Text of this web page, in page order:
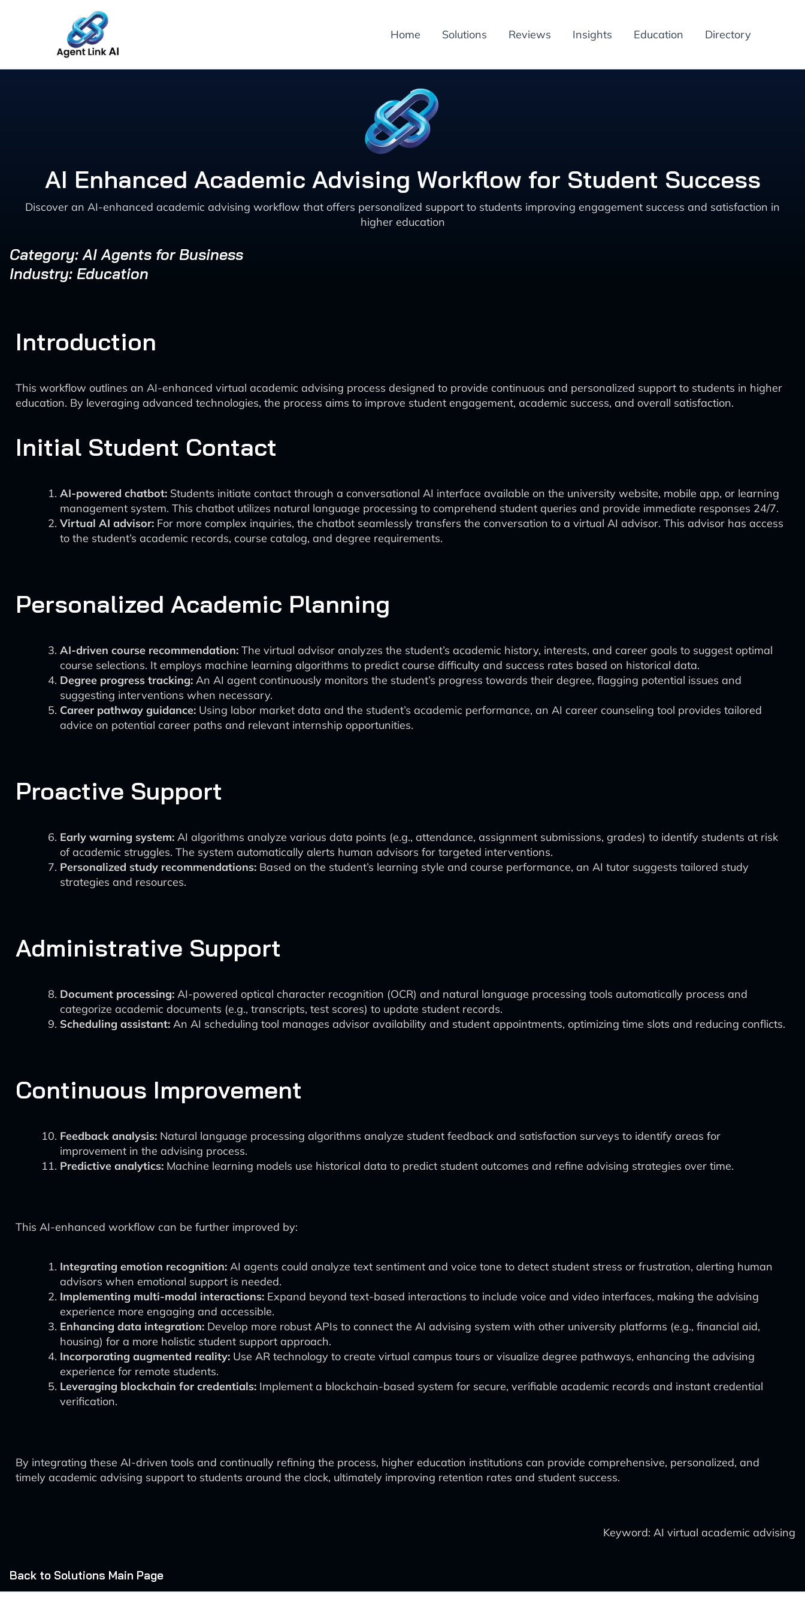
Home Solutions Reviews Insights Education Directory
AI Enhanced Academic Advising Workflow for Student Success
Discover an AI-enhanced academic advising workflow that offers personalized support to students improving engagement success and satisfaction in
higher education
Category: AI Agents for Business
Industry: Education
Introduction
This workflow outlines an AI-enhanced virtual academic advising process designed to provide continuous and personalized support to students in higher
education. By leveraging advanced technologies, the process aims to improve student engagement, academic success, and overall satisfaction.
Initial Student Contact
AI-powered chatbot: Students initiate contact through a conversational AI interface available on the university website, mobile app, or learning
management system. This chatbot utilizes natural language processing to comprehend student queries and provide immediate responses 24/7.
Virtual AI advisor: For more complex inquiries, the chatbot seamlessly transfers the conversation to a virtual AI advisor. This advisor has access
to the student’s academic records, course catalog, and degree requirements.
Personalized Academic Planning
AI-driven course recommendation: The virtual advisor analyzes the student’s academic history, interests, and career goals to suggest optimal
course selections. It employs machine learning algorithms to predict course difficulty and success rates based on historical data.
Degree progress tracking: An AI agent continuously monitors the student’s progress towards their degree, flagging potential issues and
suggesting interventions when necessary.
Career pathway guidance: Using labor market data and the student’s academic performance, an AI career counseling tool provides tailored
advice on potential career paths and relevant internship opportunities.
Proactive Support
Early warning system: AI algorithms analyze various data points (e.g., attendance, assignment submissions, grades) to identify students at risk
of academic struggles. The system automatically alerts human advisors for targeted interventions.
Personalized study recommendations: Based on the student’s learning style and course performance, an AI tutor suggests tailored study
strategies and resources.
Administrative Support
Document processing: AI-powered optical character recognition (OCR) and natural language processing tools automatically process and
categorize academic documents (e.g., transcripts, test scores) to update student records.
Scheduling assistant: An AI scheduling tool manages advisor availability and student appointments, optimizing time slots and reducing conflicts.
Continuous Improvement
Feedback analysis: Natural language processing algorithms analyze student feedback and satisfaction surveys to identify areas for
improvement in the advising process.
Predictive analytics: Machine learning models use historical data to predict student outcomes and refine advising strategies over time.
This AI-enhanced workflow can be further improved by:
Integrating emotion recognition: AI agents could analyze text sentiment and voice tone to detect student stress or frustration, alerting human
advisors when emotional support is needed.
Implementing multi-modal interactions: Expand beyond text-based interactions to include voice and video interfaces, making the advising
experience more engaging and accessible.
Enhancing data integration: Develop more robust APIs to connect the AI advising system with other university platforms (e.g., financial aid,
housing) for a more holistic student support approach.
Incorporating augmented reality: Use AR technology to create virtual campus tours or visualize degree pathways, enhancing the advising
experience for remote students.
Leveraging blockchain for credentials: Implement a blockchain-based system for secure, verifiable academic records and instant credential
verification.
By integrating these AI-driven tools and continually refining the process, higher education institutions can provide comprehensive, personalized, and
timely academic advising support to students around the clock, ultimately improving retention rates and student success.
Keyword: AI virtual academic advising
Back to Solutions Main Page